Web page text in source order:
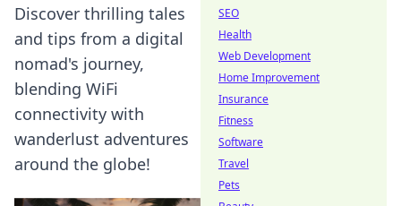
Discover thrilling tales
and tips from a digital
nomad's journey,
blending WiFi
connectivity with
wanderlust adventures
around the globe!
SEO
Health
Web Development
Home Improvement
Insurance
Fitness
Software
Travel
Pets